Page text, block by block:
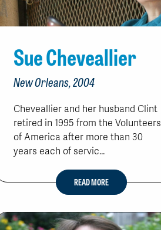
Sue Cheveallier
New Orleans, 2004
Cheveallier and her husband Clint
retired in 1995 from the Volunteers
of America after more than 30
years each of servic...
READ MORE